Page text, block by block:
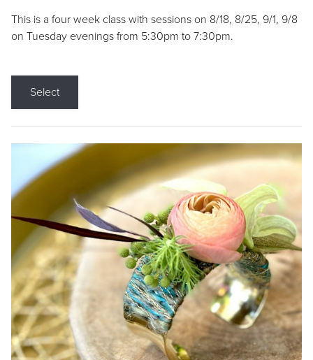
This is a four week class with sessions on 8/18, 8/25, 9/1, 9/8
on Tuesday evenings from 5:30pm to 7:30pm.
Select